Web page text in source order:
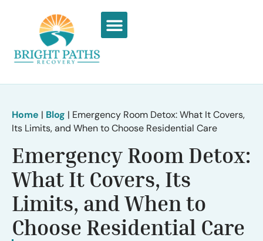
Home | Blog | Emergency Room Detox: What It Covers,
Its Limits, and When to Choose Residential Care
Emergency Room Detox:
What It Covers, Its
Limits, and When to
Choose Residential Care